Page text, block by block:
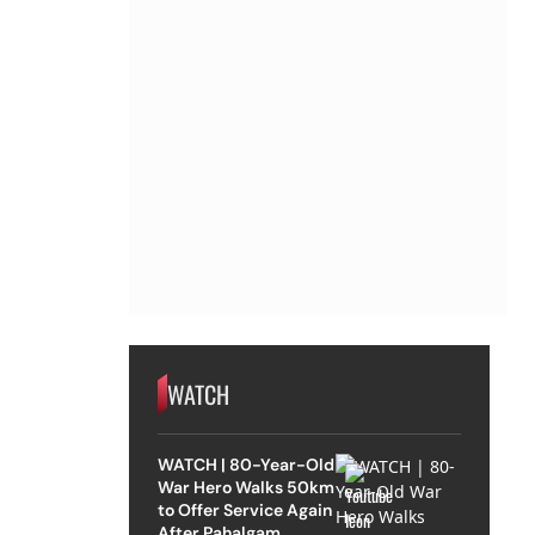
WATCH
WATCH | 80-Year-Old
War Hero Walks 50km
to Offer Service Again